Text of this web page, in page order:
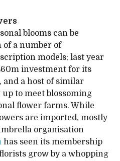
blooms can be
a number of
models; last year
investment for its
and a host of similar
to meet blossoming
flower farms. While
are imported, mostly
organisation
has seen its membership
grow by a whopping